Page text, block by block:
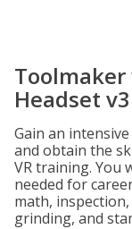
Toolmaker
Headset
Gain an
and obtain the
VR training. You
needed for
math,
grinding, and